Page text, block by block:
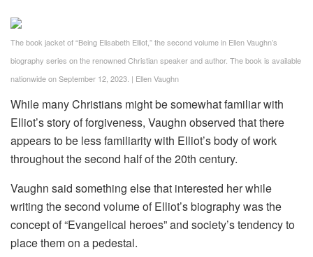
The book jacket of “Being Elisabeth Elliot,” the second volume in Ellen Vaughn’s
biography series on the renowned Christian speaker and author. The book is available
nationwide on September 12, 2023. | Ellen Vaughn
While many Christians might be somewhat familiar with
Elliot’s story of forgiveness, Vaughn observed that there
appears to be less familiarity with Elliot’s body of work
throughout the second half of the 20th century.
Vaughn said something else that interested her while
writing the second volume of Elliot’s biography was the
concept of “Evangelical heroes” and society’s tendency to
place them on a pedestal.